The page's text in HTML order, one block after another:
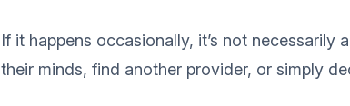
If it happens occasionally, it’s not necessarily
their minds, find another provider, or simply